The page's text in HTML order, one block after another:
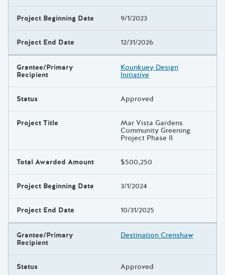
Project Beginning Date 9/1/2023
Project End Date 12/31/2026
Grantee/Primary
Recipient
Kounkuey Design
Initiative
Status Approved
Project Title Mar Vista Gardens
Community Greening
Project Phase II
Total Awarded Amount $500,250
Project Beginning Date 3/1/2024
Project End Date 10/31/2025
Grantee/Primary
Recipient
Destination Crenshaw
Status Approved